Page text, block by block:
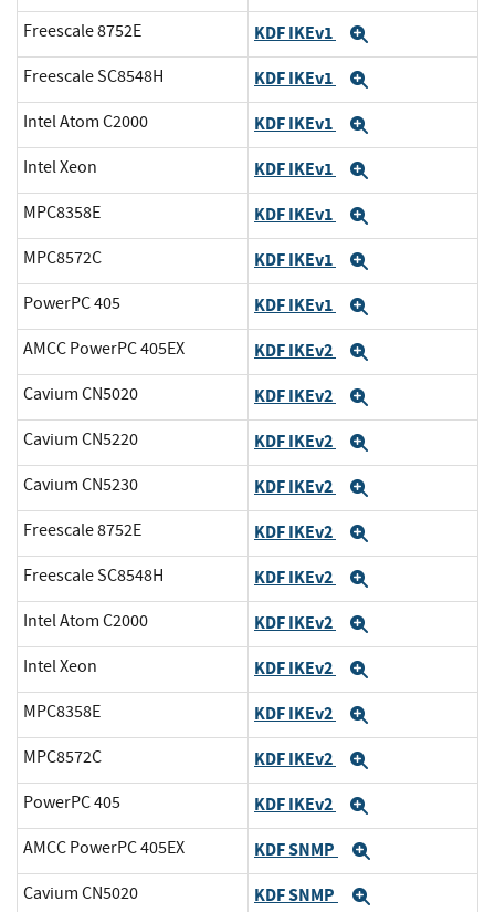
Freescale 8752E KDF IKEv1
Freescale SC8548H KDF IKEv1
Intel Atom C2000 KDF IKEv1
Intel Xeon KDF IKEv1
MPC8358E KDF IKEv1
MPC8572C KDF IKEv1
PowerPC 405 KDF IKEv1
AMCC PowerPC 405EX KDF IKEv2
Cavium CN5020 KDF IKEv2
Cavium CN5220 KDF IKEv2
Cavium CN5230 KDF IKEv2
Freescale 8752E KDF IKEv2
Freescale SC8548H KDF IKEv2
Intel Atom C2000 KDF IKEv2
Intel Xeon KDF IKEv2
MPC8358E KDF IKEv2
MPC8572C KDF IKEv2
PowerPC 405 KDF IKEv2
AMCC PowerPC 405EX KDF SNMP
Cavium CN5020 KDF SNMP